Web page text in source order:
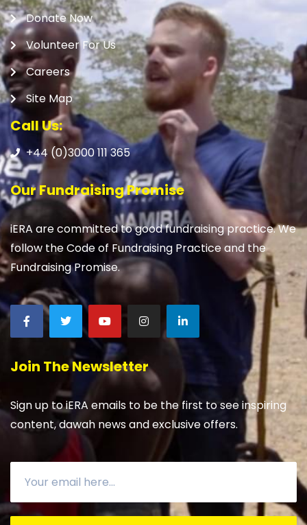
Donate Now
Volunteer For Us
Careers
Site Map
Call Us:
+44 (0)3000 111 365
Our Fundraising Promise
iERA are committed to good fundraising practice. We
follow the Code of Fundraising Practice and the
Fundraising Promise.
Join The Newsletter
Sign up to iERA emails to be the first to see inspiring
content, dawah news and exclusive offers.